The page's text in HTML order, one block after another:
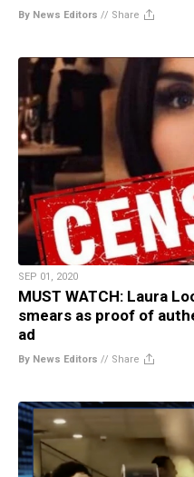
By News Editors // Share
SEP 01, 2020
MUST WATCH: Laura
smears as proof of
ad
By News Editors // Share